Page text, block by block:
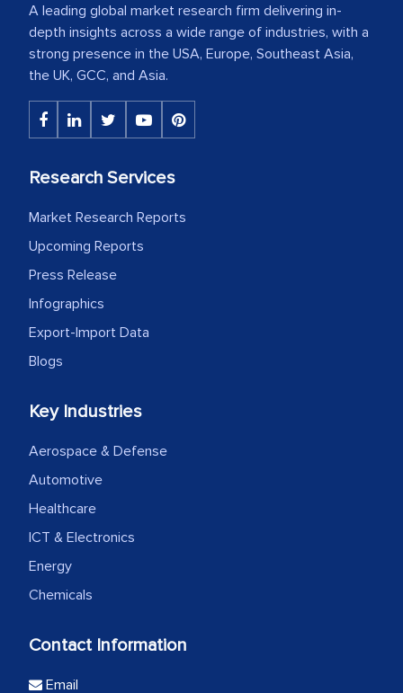
A leading global market research firm delivering in-
depth insights across a wide range of industries, with a
strong presence in the USA, Europe, Southeast Asia,
the UK, GCC, and Asia.
Research Services
Market Research Reports
Upcoming Reports
Press Release
Infographics
Export-Import Data
Blogs
Key Industries
Aerospace & Defense
Automotive
Healthcare
ICT & Electronics
Energy
Chemicals
Contact Information
Email